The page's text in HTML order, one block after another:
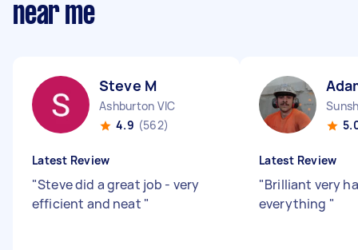
near me
Steve M
Ashburton VIC
4.9 (562)
Latest Review
"Steve did a great job - very
efficient and neat "
Latest Review
"Brilliant very
everything "